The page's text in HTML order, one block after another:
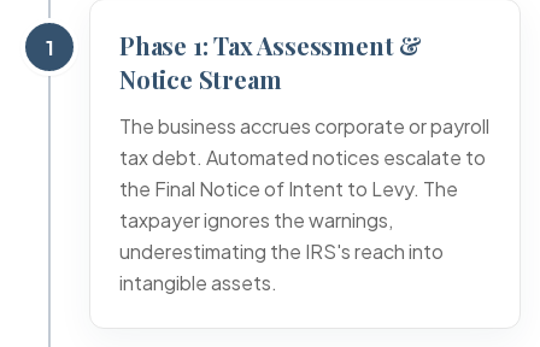
1
Phase 1: Tax Assessment &
Notice Stream
The business accrues corporate or payroll
tax debt. Automated notices escalate to
the Final Notice of Intent to Levy. The
taxpayer ignores the warnings,
underestimating the IRS's reach into
intangible assets.